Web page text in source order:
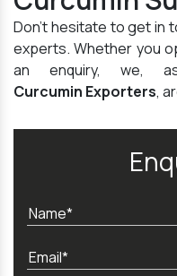
Don't hesitate to get in
experts. Whether you
an enquiry, we,
Curcumin Exporters,